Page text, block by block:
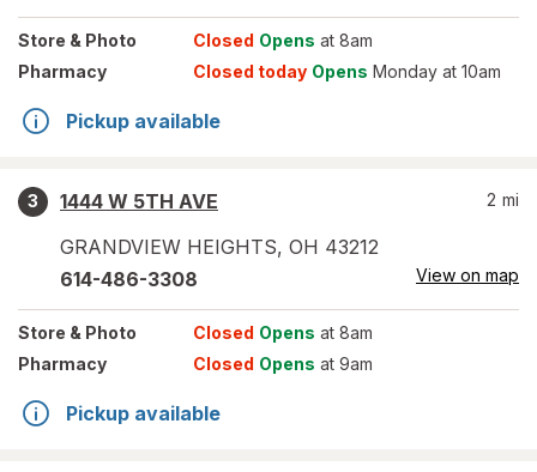
Store & Photo Closed Opens at 8am
Pharmacy
Closed today Opens Monday at 10am
Pickup available
3
1444 W 5TH AVE
GRANDVIEW HEIGHTS, OH 43212
2 mi
614-486-3308 View on map
Store & Photo Closed Opens at 8am
Pharmacy
Closed Opens at 9am
Pickup available